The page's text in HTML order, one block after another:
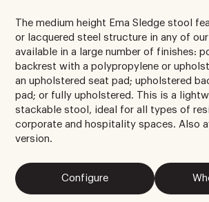
The medium height Ema Sledge stool
or lacquered steel structure in any of
available in a large number of finishes:
backrest with a polypropylene or
an upholstered seat pad; upholstered
pad; or fully upholstered. This is a
stackable stool, ideal for all types of
corporate and hospitality spaces. Also
version.
Configure